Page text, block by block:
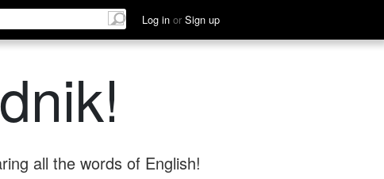
Log in or Sign up
all the words of English!